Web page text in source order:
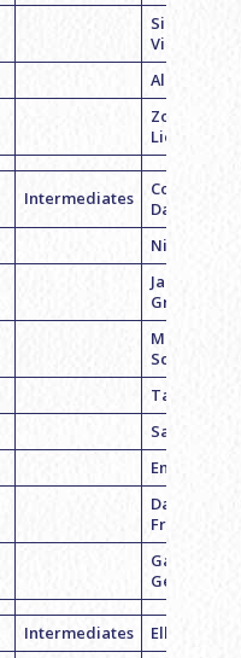
Sidney
Vinneck
Alexa Plon
Zoe
Lieberman
Intermediates
Coach
Davinger
Nicole Luna
Jamie
Greenberg
Mallory
Schwartz
Taylor
Sami Distell
Emily
Danielle
Freiberg
Gabrielle
Geftman
Intermediates
Ellie Ward